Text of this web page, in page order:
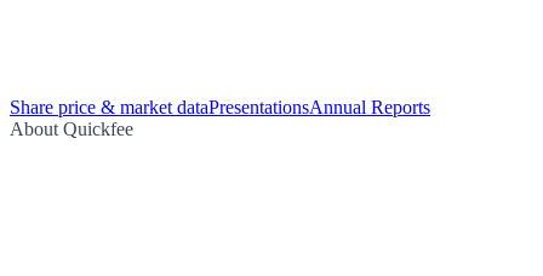
Share price & market dataPresentationsAnnual Reports
About Quickfee